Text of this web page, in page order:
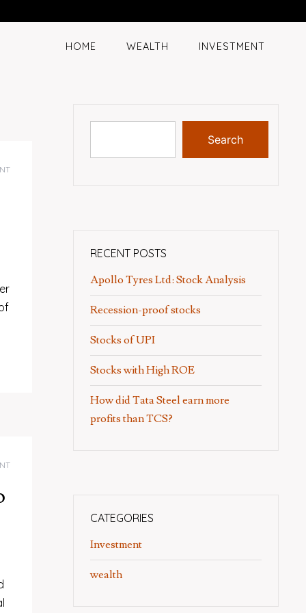
HOME WEALTH INVESTMENT
Search
RECENT POSTS
Apollo Tyres Ltd: Stock Analysis
Recession-proof stocks
Stocks of UPI
Stocks with High ROE
How did Tata Steel earn more
profits than TCS?
CATEGORIES
Investment
wealth